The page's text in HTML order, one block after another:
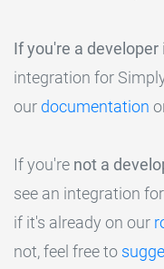
If you're a developer
integration for
our documentation
If you're not a
see an integration
if it's already on our
not, feel free to